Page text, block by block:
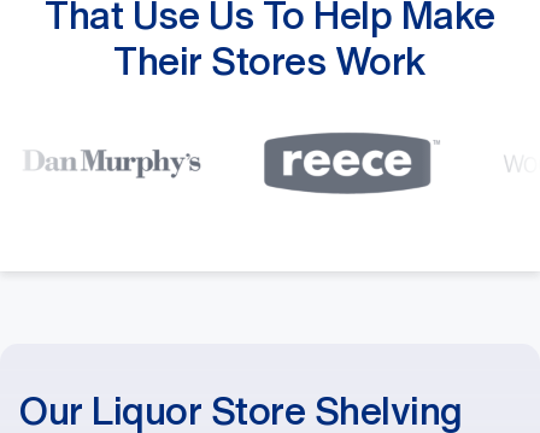
That Use Us To Help Make
Their Stores Work
Our Liquor Store Shelving